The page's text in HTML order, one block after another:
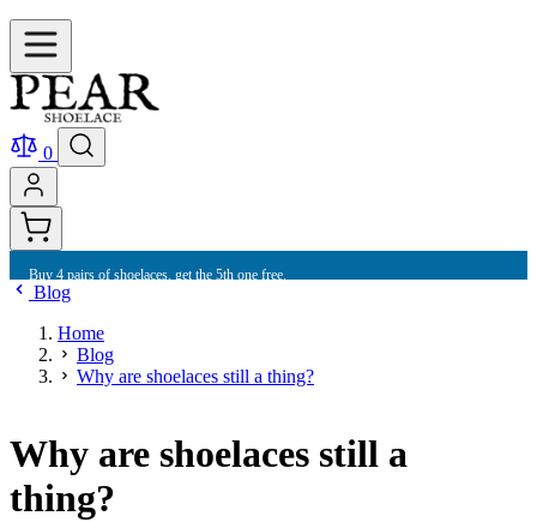
0
Buy 10 shoelaces and get free international shipping.
Blog
Home
Blog
Why are shoelaces still a thing?
Why are shoelaces still a
thing?